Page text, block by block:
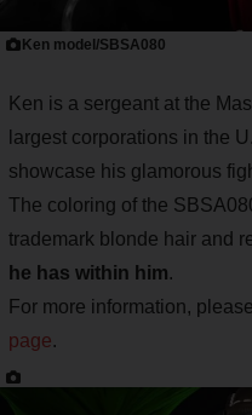
Ken model/SBSA080
Ken is a sergeant at the
largest corporations in the
showcase his glamorous
The coloring of the
trademark blonde hair and
he has within him.
For more information,
page.